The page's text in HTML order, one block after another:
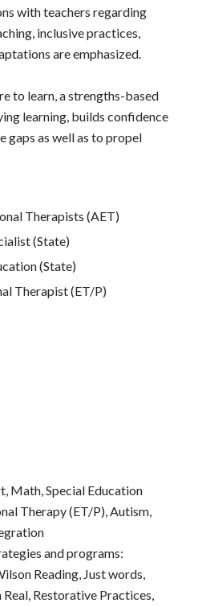
with teachers regarding
inclusive practices,
are emphasized.
to learn, a strengths-based
learning, builds confidence
gaps as well as to propel
Therapists (AET)
(State)
(State)
Therapist (ET/P)
Math, Special Education
Therapy (ET/P), Autism,
and programs:
Reading, Just words,
Restorative Practices,